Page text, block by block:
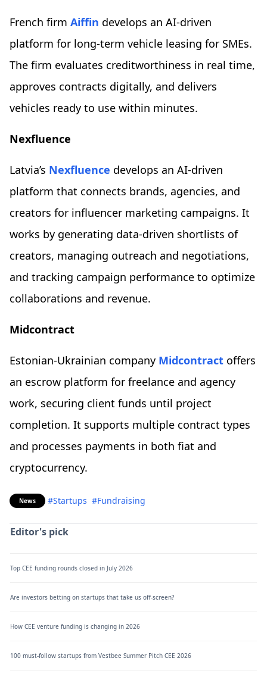
French firm Aiffin develops an AI-driven
platform for long-term vehicle leasing for SMEs.
The firm evaluates creditworthiness in real time,
approves contracts digitally, and delivers
vehicles ready to use within minutes.
Nexfluence
Latvia’s Nexfluence develops an AI-driven
platform that connects brands, agencies, and
creators for influencer marketing campaigns. It
works by generating data-driven shortlists of
creators, managing outreach and negotiations,
and tracking campaign performance to optimize
collaborations and revenue.
Midcontract
Estonian-Ukrainian company Midcontract offers
an escrow platform for freelance and agency
work, securing client funds until project
completion. It supports multiple contract types
and processes payments in both fiat and
cryptocurrency.
News #Startups #Fundraising
Editor's pick
Top CEE funding rounds closed in July 2026
Are investors betting on startups that take us off-screen?
How CEE venture funding is changing in 2026
100 must-follow startups from Vestbee Summer Pitch CEE 2026